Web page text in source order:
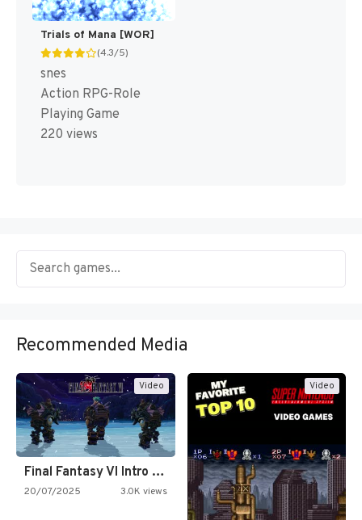
Trials of Mana [WOR]
(4.3/5)
snes
Action RPG-Role
Playing Game
220 views
Recommended Media
Video
Final Fantasy VI Intro Pixel…
20/07/2025 3.0K views
Video